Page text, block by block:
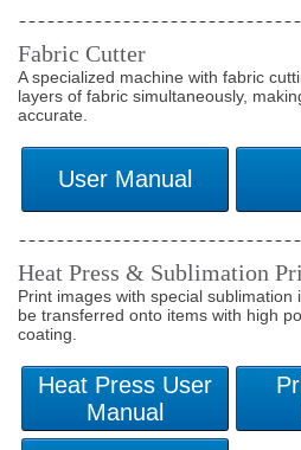
Fabric Cutter
A specialized machine with fabric
layers of fabric simultaneously,
accurate.
Heat Press & Sublimation
Print images with special
be transferred onto items with high
coating.